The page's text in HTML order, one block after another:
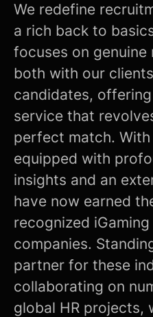
We redefine
a rich back to
focuses on
both with our
candidates,
service that
perfect match.
equipped with
insights and an
have now earned
recognized
companies.
partner for these
collaborating on
global HR projects,